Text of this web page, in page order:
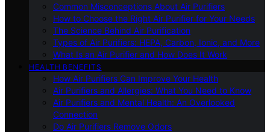
Common Misconceptions About Air Purifiers
How to Choose the Right Air Purifier for Your Needs
The Science Behind Air Purification
Types of Air Purifiers: HEPA, Carbon, Ionic, and More
What Is an Air Purifier and How Does It Work
HEALTH BENEFITS
How Air Purifiers Can Improve Your Health
Air Purifiers and Allergies: What You Need to Know
Air Purifiers and Mental Health: An Overlooked
Connection
Do Air Purifiers Remove Odors